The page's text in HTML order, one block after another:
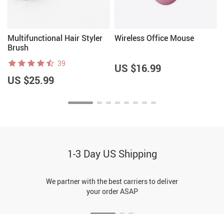
Multifunctional Hair Styler
Brush
39
US $25.99
Wireless Office Mouse
US $16.99
1-3 Day US Shipping
We partner with the best carriers to deliver
your order ASAP